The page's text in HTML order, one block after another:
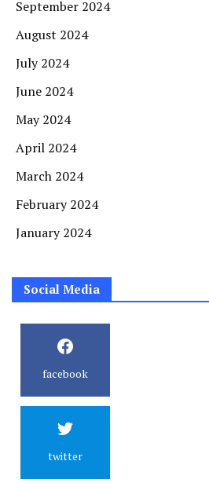
September 2024
August 2024
July 2024
June 2024
May 2024
April 2024
March 2024
February 2024
January 2024
Social Media
facebook
twitter